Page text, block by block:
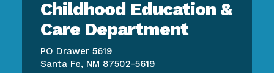
Childhood Education &
Care Department
PO Drawer 5619
Santa Fe, NM 87502-5619